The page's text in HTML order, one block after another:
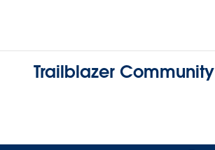
Trailblazer Community